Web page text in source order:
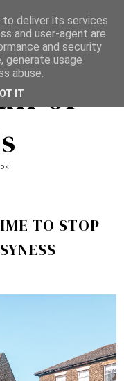
of
TO STOP
deliver its services
and user-agent are
and security
generate usage
abuse.
IT